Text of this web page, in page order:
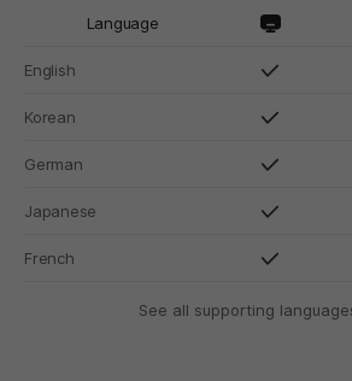
Language
English
Korean
German
Japanese
French
See all supporting